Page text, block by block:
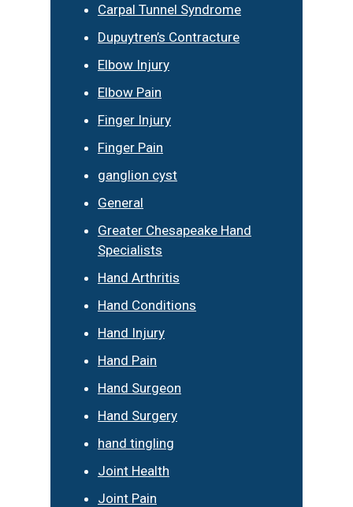
Carpal Tunnel Syndrome
Dupuytren’s Contracture
Elbow Injury
Elbow Pain
Finger Injury
Finger Pain
ganglion cyst
General
Greater Chesapeake Hand
Specialists
Hand Arthritis
Hand Conditions
Hand Injury
Hand Pain
Hand Surgeon
Hand Surgery
hand tingling
Joint Health
Joint Pain